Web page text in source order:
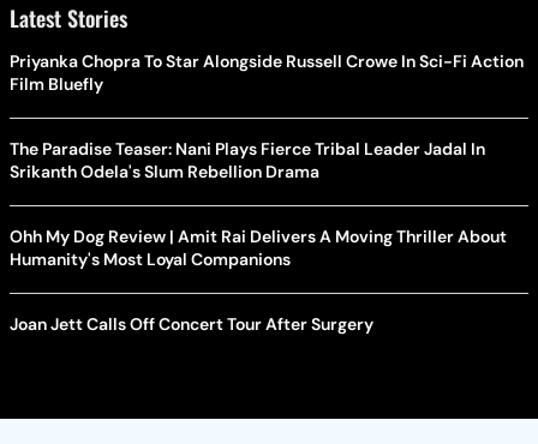
Latest Stories
Priyanka Chopra To Star Alongside Russell Crowe In Sci-Fi Action
Film Bluefly
The Paradise Teaser: Nani Plays Fierce Tribal Leader Jadal In
Srikanth Odela's Slum Rebellion Drama
Ohh My Dog Review | Amit Rai Delivers A Moving Thriller About
Humanity's Most Loyal Companions
Joan Jett Calls Off Concert Tour After Surgery